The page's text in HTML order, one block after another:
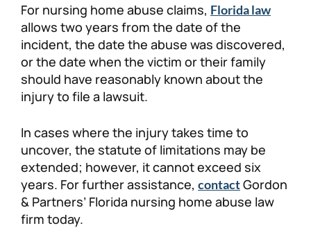
For nursing home abuse claims, Florida law
allows two years from the date of the
incident, the date the abuse was discovered,
or the date when the victim or their family
should have reasonably known about the
injury to file a lawsuit.
In cases where the injury takes time to
uncover, the statute of limitations may be
extended; however, it cannot exceed six
years. For further assistance, contactGordon
& Partners’ Florida nursing home abuse law
firm today.